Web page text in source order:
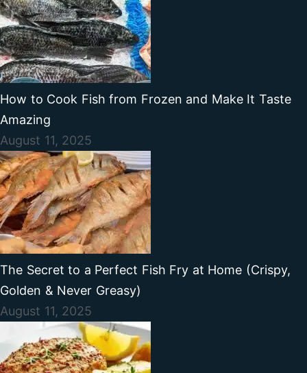
How to Cook Fish from Frozen and Make It Taste
Amazing
August 11, 2025
The Secret to a Perfect Fish Fry at Home (Crispy,
Golden & Never Greasy)
August 11, 2025